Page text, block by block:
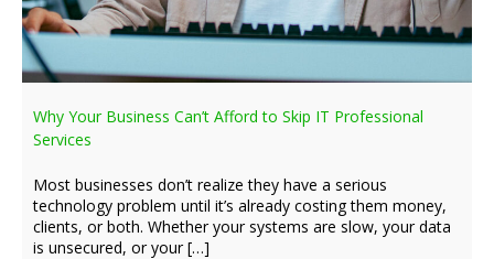
Why Your Business Can’t Afford to Skip IT Professional
Services
Most businesses don’t realize they have a serious
technology problem until it’s already costing them money,
clients, or both. Whether your systems are slow, your data
is unsecured, or your […]